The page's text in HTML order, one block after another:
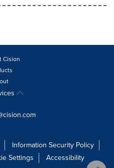
Cision
Information Security Policy
Settings
Accessibility